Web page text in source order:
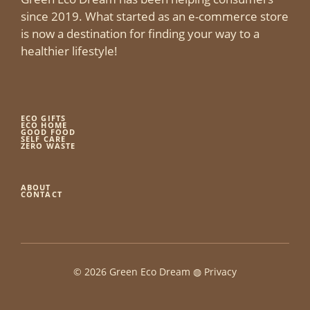
since 2019. What started as an e-commerce store
is now a destination for finding your way to a
healthier lifestyle!
ECO GIFTS
ECO HOME
GOOD FOOD
SELF CARE
ZERO WASTE
ABOUT
CONTACT
© 2026 Green Eco Dream ◍ Privacy